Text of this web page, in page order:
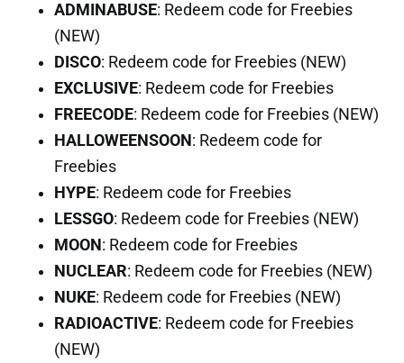
ADMINABUSE: Redeem code for Freebies
(NEW)
DISCO: Redeem code for Freebies (NEW)
EXCLUSIVE: Redeem code for Freebies
FREECODE: Redeem code for Freebies (NEW)
HALLOWEENSOON : Redeem code for
Freebies
HYPE: Redeem code for Freebies
LESSGO: Redeem code for Freebies (NEW)
MOON : Redeem code for Freebies
NUCLEAR: Redeem code for Freebies (NEW)
NUKE: Redeem code for Freebies (NEW)
RADIOACTIVE: Redeem code for Freebies
(NEW)